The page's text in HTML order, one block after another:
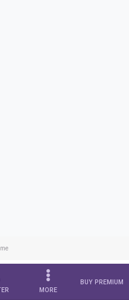
MORE
BUY PREMIUM